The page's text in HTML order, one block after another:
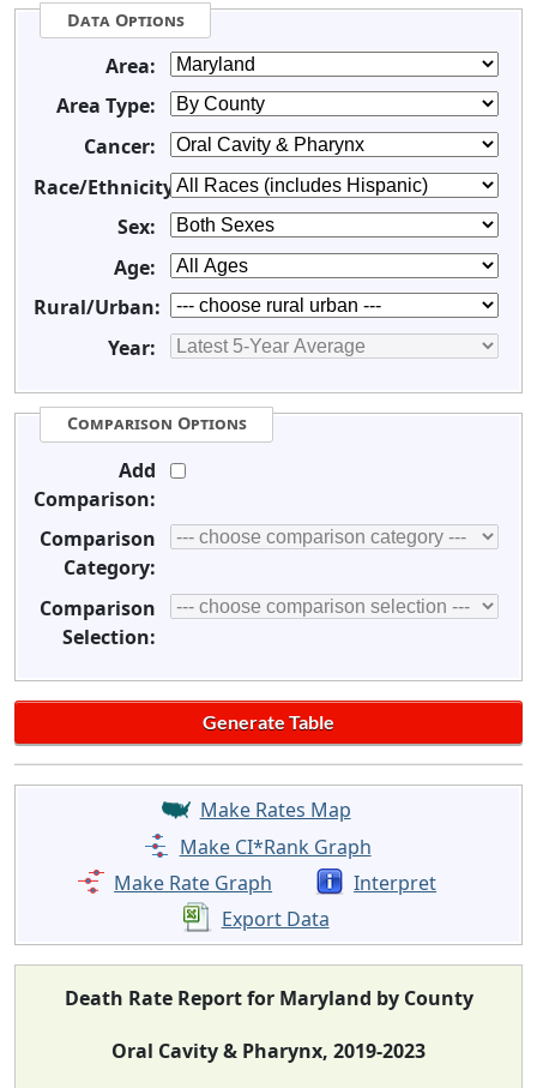
Data Options
Area:
Area Type:
Cancer:
Race/Ethnicity:
Sex:
Age:
Rural/Urban:
Year:
Comparison Options
Add
Comparison:
Comparison
Category:
Comparison
Selection:
Make Rates Map
Make CI*Rank Graph
Make Rate Graph
Interpret
Export Data
Death Rate Report for Maryland by County
Oral Cavity & Pharynx, 2019-2023